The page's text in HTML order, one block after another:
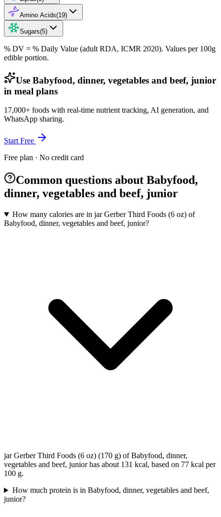
Amino Acids(19)
Sugars(5)
% DV = % Daily Value (adult RDA, ICMR 2020). Values per 100g
edible portion.
Use Babyfood, dinner, vegetables and beef, junior
in meal plans
17,000+ foods with real-time nutrient tracking, AI generation, and
WhatsApp sharing.
Start Free
Free plan · No credit card
Common questions about Babyfood,
dinner, vegetables and beef, junior
How many calories are in jar Gerber Third Foods (6 oz) of
Babyfood, dinner, vegetables and beef, junior?
jar Gerber Third Foods (6 oz) (170 g) of Babyfood, dinner,
vegetables and beef, junior has about 131 kcal, based on 77 kcal per
100 g.
How much protein is in Babyfood, dinner, vegetables and beef,
junior?